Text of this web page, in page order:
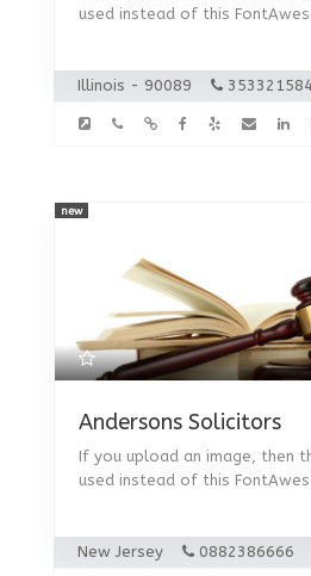
used instead of this
Illinois - 90089 353321584
Andersons Solicitors
If you upload an image, then
used instead of this
new
New Jersey 0882386666